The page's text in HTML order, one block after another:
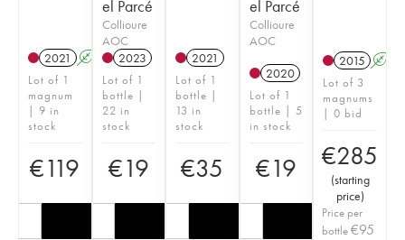
2021 A K
Lot of 1
magnum
| 9 in
stock
€119
el Parcé
Collioure
AOC
2023
Lot of 1
bottle |
22 in
stock
€19
2021
Lot of 1
bottle |
13 in
stock
€35
el Parcé
Collioure
AOC
2020
Lot of 1
bottle | 5
in stock
€19
2015 A
Lot of 3
magnums
| 0 bid
€285
(starting
price)
Price per
bottle€95